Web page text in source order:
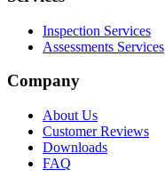
Inspection Services
Assessments Services
Company
About Us
Customer Reviews
Downloads
FAQ